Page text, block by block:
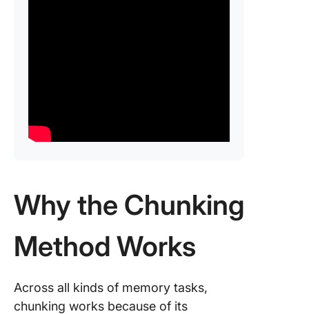
Why the Chunking
Method Works
Across all kinds of memory tasks,
chunking works because of its